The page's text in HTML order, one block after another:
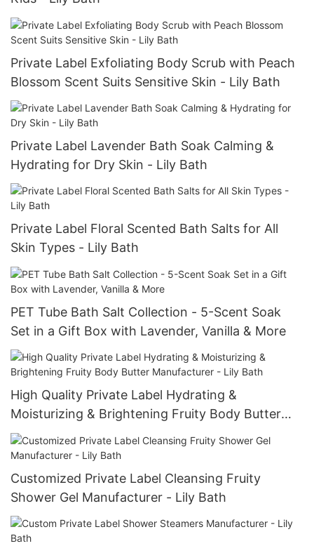
Private Label Exfoliating Body Scrub with Peach
Blossom Scent Suits Sensitive Skin - Lily Bath
Private Label Lavender Bath Soak Calming &
Hydrating for Dry Skin - Lily Bath
Private Label Floral Scented Bath Salts for All
Skin Types - Lily Bath
PET Tube Bath Salt Collection - 5-Scent Soak
Set in a Gift Box with Lavender, Vanilla & More
High Quality Private Label Hydrating &
Moisturizing & Brightening Fruity Body Butter
Manufacturer - Lily Bath
Customized Private Label Cleansing Fruity
Shower Gel Manufacturer - Lily Bath